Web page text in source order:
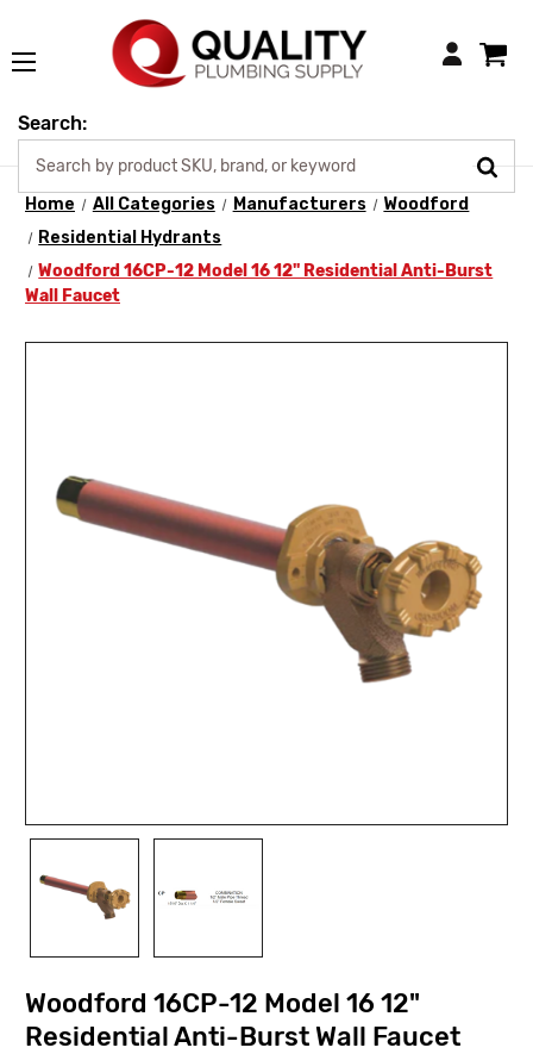
Login
Search:
Home All Categories Manufacturers
Woodford
Residential Hydrants
Woodford 16CP-12 Model 16 12" Residential Anti-Burst
Wall Faucet
Woodford 16CP-12 Model 16 12"
Residential Anti-Burst Wall Faucet